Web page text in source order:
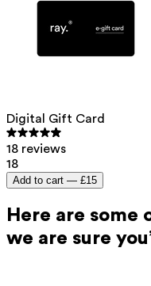
Digital Gift Card
18 reviews
18
Add to cart — £15
Here are some
we are sure